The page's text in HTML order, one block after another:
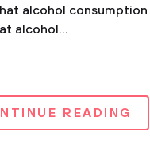
alcohol consumption
alcohol...
READING